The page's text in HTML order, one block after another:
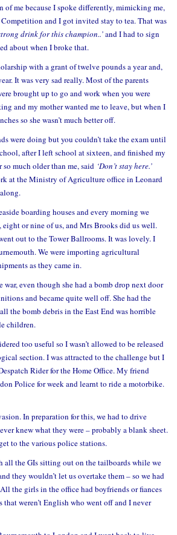
of me because I spoke differently, mimicking me,
and I got invited stay to tea. That was
drink for this champion..’and I had to sign
about when I broke that.
with a grant of twelve pounds a year and,
It was very sad really. Most of the parents
brought up to go and work when you were
and my mother wanted me to leave, but when I
so she wasn’t much better off.
were doing but you couldn’t take the exam until
after I left school at sixteen, and finished my
much older than me, said ‘Don’t stay here.’
at the Ministry of Agriculture office in Leonard
boarding houses and every morning we
or nine of us, and Mrs Brooks did us well.
out to the Tower Ballrooms. It was lovely. I
We were importing agricultural
as they came in.
even though she had a bomb drop next door
and became quite well off. She had the
the bomb debris in the East End was horrible
children.
too useful so I wasn’t allowed to be released
section. I was attracted to the challenge but I
Rider for the Home Office. My friend
Police for week and learnt to ride a motorbike.
In preparation for this, we had to drive
knew what they were – probably a blank sheet.
to the various police stations.
the GIs sitting out on the tailboards while we
they wouldn’t let us overtake them – so we had
the girls in the office had boyfriends or fiances
weren’t English who went off and I never